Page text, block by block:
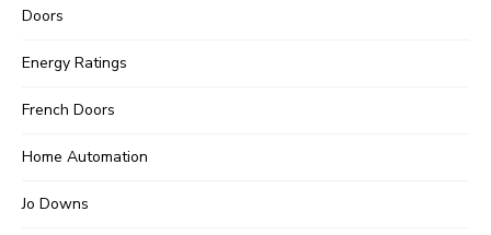
Doors
Energy Ratings
French Doors
Home Automation
Jo Downs